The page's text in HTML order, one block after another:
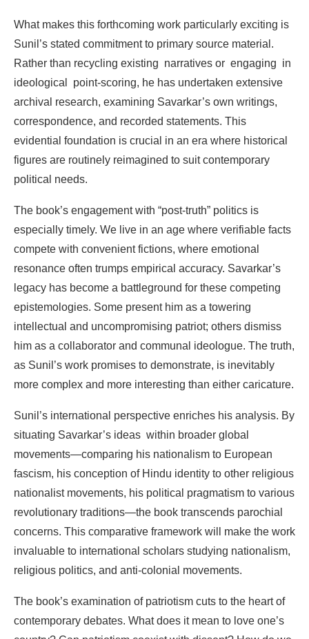
What makes this forthcoming work particularly exciting is
Sunil’s stated commitment to primary source material.
Rather than recycling existing narratives or engaging in
ideological
point-scoring, he has undertaken extensive
archival research, examining Savarkar’s own writings,
correspondence, and recorded statements. This
evidential foundation is crucial in an era where historical
figures are routinely reimagined to suit contemporary
political needs.
The book’s engagementwith “post-truth” politics is
especially timely. We live in an age where verifiable facts
compete with convenient fictions, where emotional
resonance often trumps empirical accuracy. Savarkar’s
legacy has become a battleground for these competing
epistemologies. Some present him as a towering
intellectual and uncompromising patriot; others dismiss
him as a collaborator and communal ideologue. The truth,
as Sunil’s work promises to demonstrate, is inevitably
more complex and more interesting than either caricature.
Sunil’s international perspective enriches his analysis. By
situating Savarkar’s ideas within broader global
movements—comparing his nationalism to European
fascism, his conception of Hindu identity to other religious
nationalist movements, his political pragmatism to various
revolutionary traditions—the book transcends parochial
concerns. This comparative framework will make the work
invaluable to international scholars studying nationalism,
religious politics, and anti-colonial movements.
The book’s examination of patriotism cuts to the heart of
contemporary debates. What does it mean to love one’s